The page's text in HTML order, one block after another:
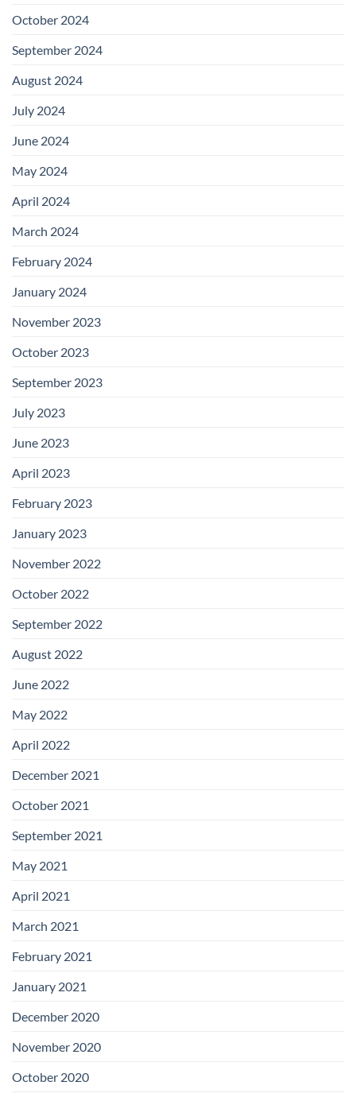
October 2024
September 2024
August 2024
July 2024
June 2024
May 2024
April 2024
March 2024
February 2024
January 2024
November 2023
October 2023
September 2023
July 2023
June 2023
April 2023
February 2023
January 2023
November 2022
October 2022
September 2022
August 2022
June 2022
May 2022
April 2022
December 2021
October 2021
September 2021
May 2021
April 2021
March 2021
February 2021
January 2021
December 2020
November 2020
October 2020